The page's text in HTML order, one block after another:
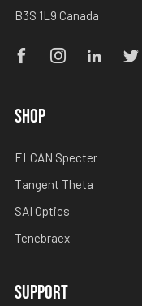
B3S 1L9 Canada
SHOP
ELCAN Specter
Tangent Theta
SAI Optics
Tenebraex
SUPPORT